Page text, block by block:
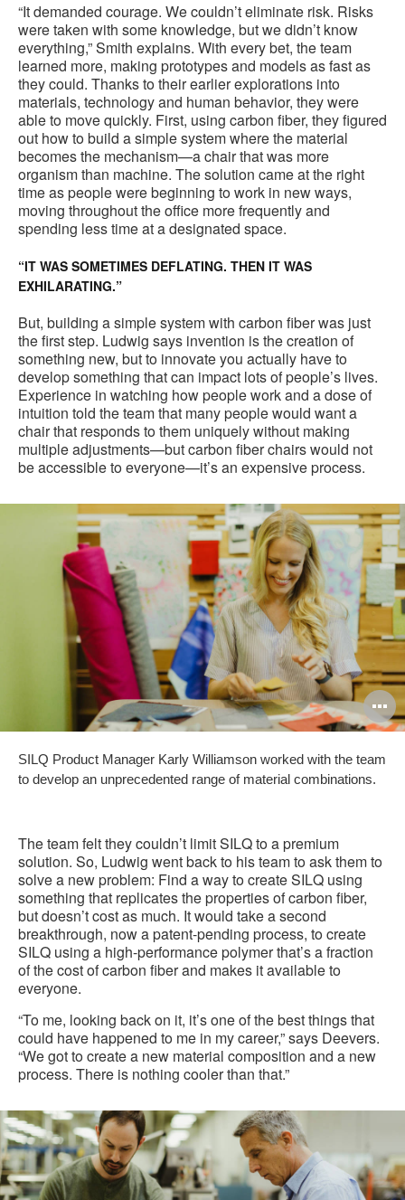
“It demanded courage. We couldn’t eliminate risk. Risks
were taken with some knowledge, but we didn’t know
everything,” Smith explains. With every bet, the team
learned more, making prototypes and models as fast as
they could. Thanks to their earlier explorations into
materials, technology and human behavior, they were
able to move quickly. First, using carbon fiber, they figured
out how to build a simple system where the material
becomes the mechanism—a chair that was more
organism than machine. The solution came at the right
time as people were beginning to work in new ways,
moving throughout the office more frequently and
spending less time at a designated space.
“IT WAS SOMETIMES DEFLATING. THEN IT WAS
EXHILARATING.”
But, building a simple system with carbon fiber was just
the first step. Ludwig says invention is the creation of
something new, but to innovate you actually have to
develop something that can impact lots of people’s lives.
Experience in watching how people work and a dose of
intuition told the team that many people would want a
chair that responds to them uniquely without making
multiple adjustments—but carbon fiber chairs would not
be accessible to everyone—it’s an expensive process.
SILQ Product Manager Karly Williamson worked with the team
to develop an unprecedented range of material combinations.
The team felt they couldn’t limit SILQ to a premium
solution. So, Ludwig went back to his team to ask them to
solve a new problem: Find a way to create SILQ using
something that replicates the properties of carbon fiber,
but doesn’t cost as much. It would take a second
breakthrough, now a patent-pending process, to create
SILQ using a high-performance polymer that’s a fraction
of the cost of carbon fiber and makes it available to
everyone.
“To me, looking back on it, it’s one of the best things that
could have happened to me in my career,” says Deevers.
“We got to create a new material composition and a new
process. There is nothing cooler than that.”